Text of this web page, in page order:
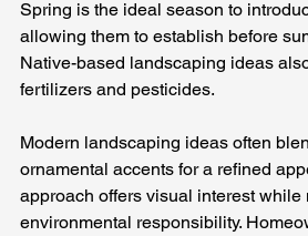
Spring is the ideal season to
allowing them to establish before
Native-based landscaping ideas
fertilizers and pesticides.
Modern landscaping ideas often
ornamental accents for a refined
approach offers visual interest while
environmental responsibility.